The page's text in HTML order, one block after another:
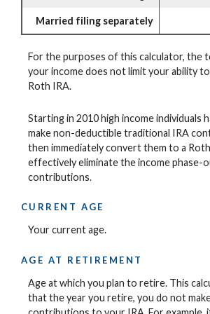
Married filing separately
For the purposes of this calculator, the
your income does not limit your ability
Roth IRA.
Starting in 2010 high income individuals
make non-deductible traditional IRA
then immediately convert them to a
effectively eliminate the income phase-
contributions.
CURRENT AGE
Your current age.
AGE AT RETIREMENT
Age at which you plan to retire. This
that the year you retire, you do not